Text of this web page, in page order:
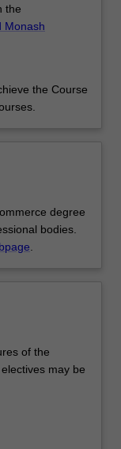
the
Monash
the Course
degree
bodies.
.
of the
may be